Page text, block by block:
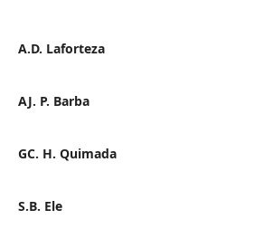
A.D. Laforteza
AJ. P. Barba
GC. H. Quimada
S.B. Ele